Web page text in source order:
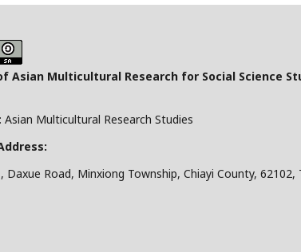
Asian Multicultural Research for Social Science
Asian Multicultural Research Studies
Daxue Road, Minxiong Township, Chiayi County, 62102,